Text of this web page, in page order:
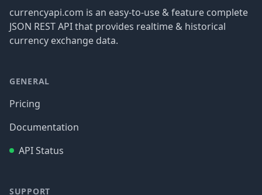
currencyapi.com is an easy-to-use & feature complete
JSON REST API that provides realtime & historical
currency exchange data.
GENERAL
Pricing
Documentation
API Status
SUPPORT